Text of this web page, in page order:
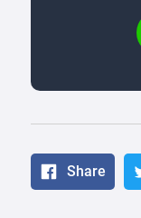
Share